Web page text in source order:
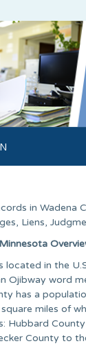
in Wadena
Liens,
located in the
Ojibway word
has a
miles of
Hubbard
County to